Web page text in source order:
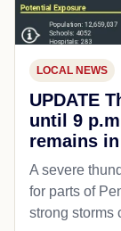
LOCAL NEWS
UPDATE
until 9
remains
A severe
for parts of
strong storms